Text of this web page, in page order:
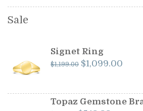
Sale
Signet Ring
$1,199.00 Original
$1,199.00.
$1,099.00
Topaz Gemstone